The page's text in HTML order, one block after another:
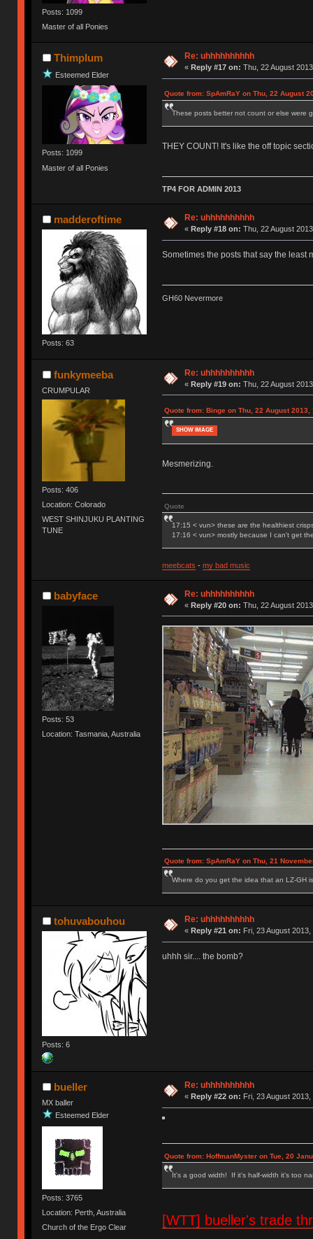
Posts: 1099
Master of all Ponies
Thimplum
Esteemed Elder
Posts: 1099
Master of all Ponies
Re: uhhhhhhhhhh
« Reply #17 on: Thu, 22 August
Quote from: SpAmRaY on Thu, 22 August
These posts better not count or else were
THEY COUNT! It's like the off topic
TP4 FOR ADMIN 2013
madderoftime
Posts: 63
Re: uhhhhhhhhhh
« Reply #18 on: Thu, 22 August
Sometimes the posts that say the least
GH60 Nevermore
funkymeeba
CRUMPULAR
Posts: 406
Location: Colorado
WEST SHINJUKU PLANTING
TUNE
Re: uhhhhhhhhhh
« Reply #19 on: Thu, 22 August
Quote from: Binge on Thu, 22 August 2013,
SHOW IMAGE
Mesmerizing.
Quote
17:15 < vun> these are the healthiest
17:16 < vun> mostly because I can't get
meebcats - my bad music
babyface
Posts: 53
Location: Tasmania, Australia
Re: uhhhhhhhhhh
« Reply #20 on: Thu, 22 August
Quote from: SpAmRaY on Thu, 21
Where do you get the idea that an LZ-GH
tohuvabouhou
Posts: 6
Re: uhhhhhhhhhh
« Reply #21 on: Fri, 23 August
uhhh sir.... the bomb?
bueller
MX baller
Esteemed Elder
Posts: 3765
Location: Perth, Australia
Church of the Ergo Clear
Re: uhhhhhhhhhh
« Reply #22 on: Fri, 23 August
Quote from: HoffmanMyster on Tue, 20
It's a good width! If it's half-width it's too
[WTT] bueller's trade